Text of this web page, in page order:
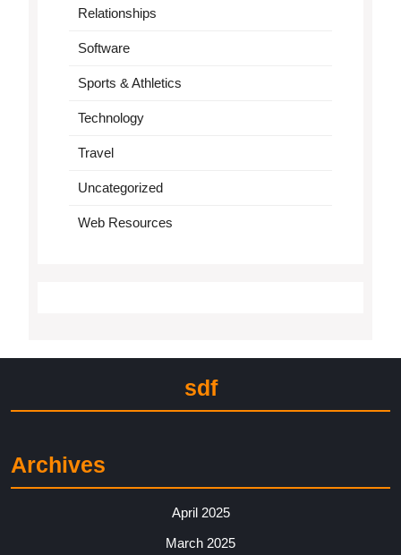
Relationships
Software
Sports & Athletics
Technology
Travel
Uncategorized
Web Resources
sdf
Archives
April 2025
March 2025